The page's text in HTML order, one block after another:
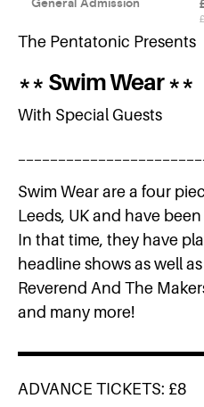
The Pentatonic Presents
** Swim Wear **
With Special Guests
Swim Wear are a four
Leeds, UK and have
In that time, they have
headline shows as well
Reverend And The
and many more!
ADVANCE TICKETS: £8